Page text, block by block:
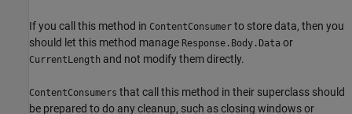
If you call this method in ContentConsumer to store data, then you
should let this method manage Response.Body.Data or
CurrentLength and not modify them directly.
ContentConsumers that call this method in their superclass should
be prepared to do any cleanup, such as closing windows or